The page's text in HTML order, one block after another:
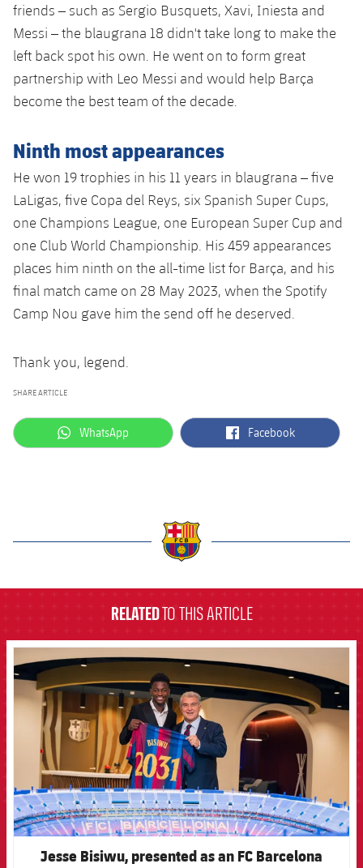
Card renewal 2026
Commitment Card
FC Barcelona Members' Office
friends – such as Sergio Busquets, Xavi, Iniesta and
Messi – the blaugrana 18 didn't take long to make the
left back spot his own. He went on to form great
partnership with Leo Messi and would help Barça
become the best team of the decade.
Ninth most appearances
He won 19 trophies in his 11 years in blaugrana – five
LaLigas, five Copa del Reys, six Spanish Super Cups,
one Champions League, one European Super Cup and
one Club World Championship. His 459 appearances
places him ninth on the all-time list for Barça, and his
final match came on 28 May 2023, when the Spotify
Camp Nou gave him the send off he deserved.
Thank you, legend.
SHARE ARTICLE
label.aria.whatsapp
WhatsApp label.aria.facebook
Facebook
RELATEDTO THIS ARTICLE
Jesse Bisiwu, presented as an FC Barcelona